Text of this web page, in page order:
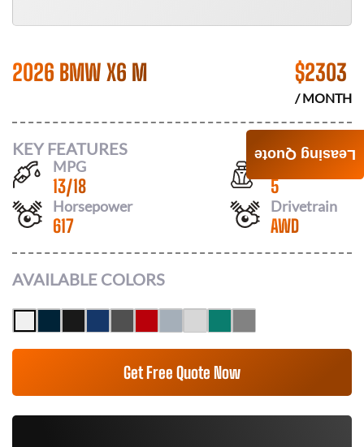
2026 BMW X6 M $2303
/ MONTH
KEY FEATURES
MPG
13/18
Seats
5
Horsepower
617
Drivetrain
AWD
AVAILABLE COLORS
Get Free Quote Now
Leasing Quote